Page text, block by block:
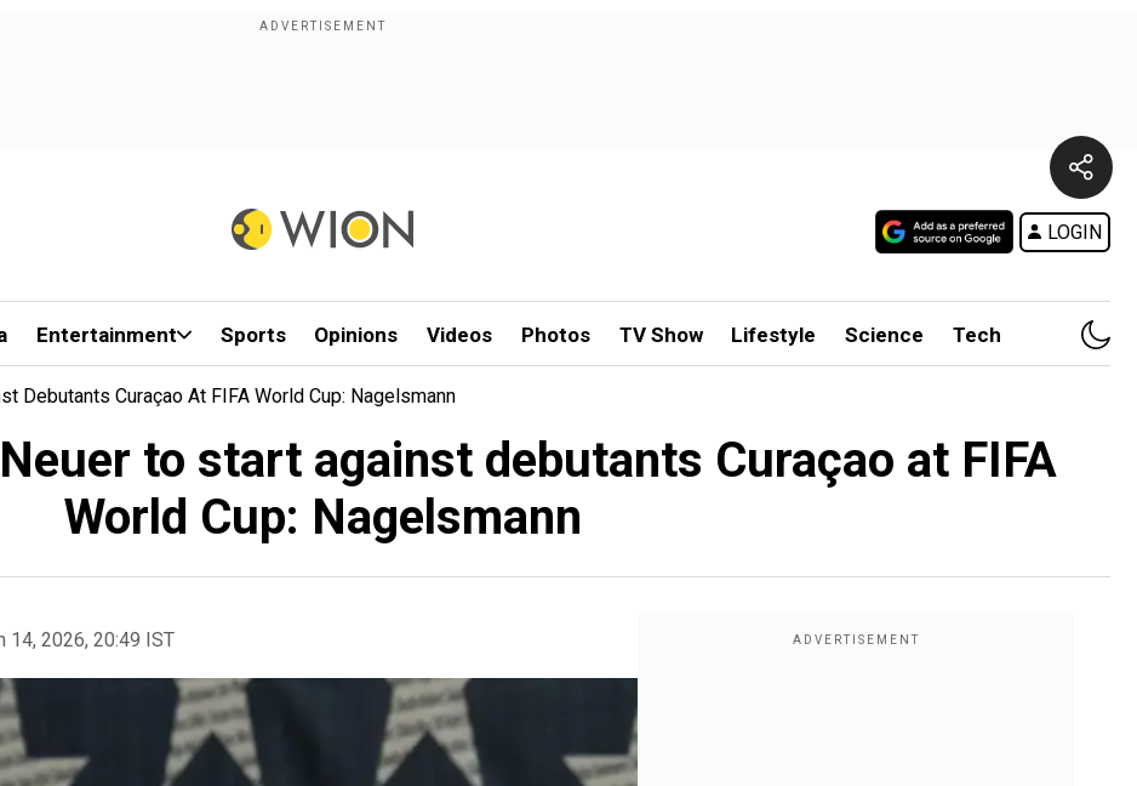
LOGIN
Entertainment Sports Opinions Videos Photos TV Show Lifestyle Science Tech
Debutants Curaçao At FIFA World Cup: Nagelsmann
to start against debutants Curaçao at FIFA
World Cup: Nagelsmann
14, 2026, 20:49 IST